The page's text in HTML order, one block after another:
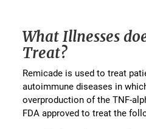
What Illnesses
Treat?
Remicade is used to treat
autoimmune diseases in
overproduction of the TNF-
FDA approved to treat the